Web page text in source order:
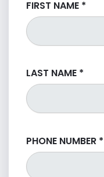
FIRST NAME *
LAST NAME *
PHONE NUMBER *